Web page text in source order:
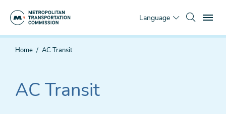
Language
You
Home AC Transit
AC Transit